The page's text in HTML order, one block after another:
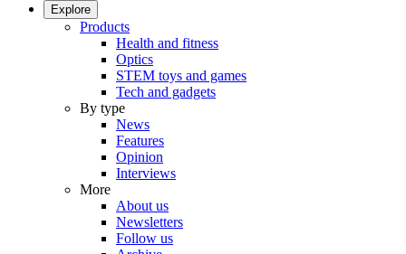
Explore
Products
Health and fitness
Optics
STEM toys and games
Tech and gadgets
By type
News
Features
Opinion
Interviews
More
About us
Newsletters
Follow us